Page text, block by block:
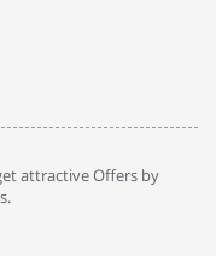
attractive Offers by